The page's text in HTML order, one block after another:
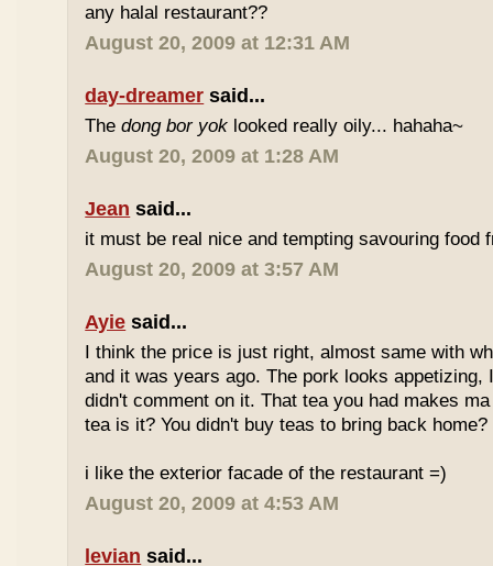
any halal restaurant??
August 20, 2009 at 12:31 AM
day-dreamer said...
Thedong bor yok looked really oily... hahaha~
August 20, 2009 at 1:28 AM
Jean said...
it must be real nice and tempting savouring food
August 20, 2009 at 3:57 AM
Ayie said...
I think the price is just right, almost same with
and it was years ago. The pork looks
didn't comment on it. That tea you had makes
tea is it? You didn't buy teas to bring back home?
i like the exterior facade of the restaurant =)
August 20, 2009 at 4:53 AM
levian said...